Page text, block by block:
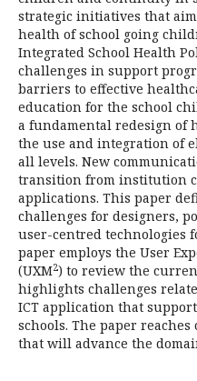
strategic initiatives that
health of school going
Integrated School Health
challenges in support
barriers to effective
education for the school
a fundamental redesign of
the use and integration of
all levels. New
transition from institution
applications. This paper
challenges for designers,
user-centred technologies
paper employs the User
(UXM2) to review the
highlights challenges
ICT application that
schools. The paper
that will advance the